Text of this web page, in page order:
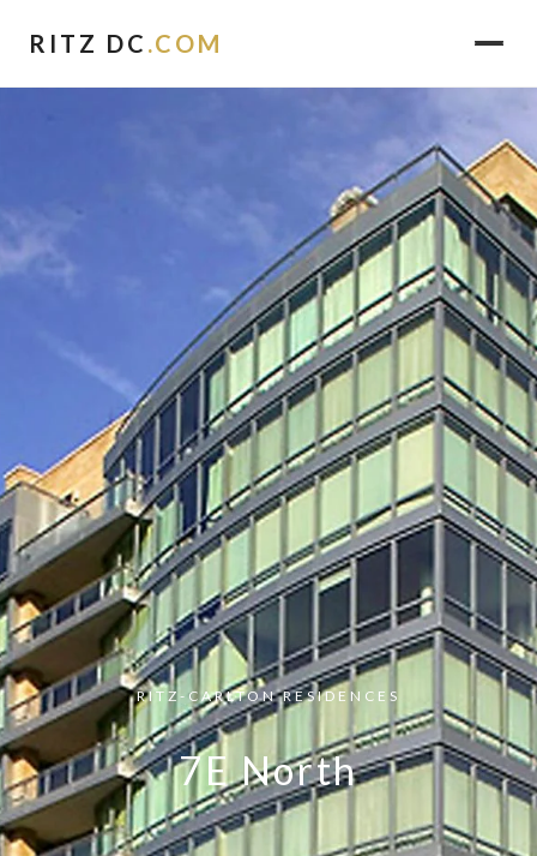
RITZ DC .COM
RITZ-CARLTON RESIDENCES
7E North